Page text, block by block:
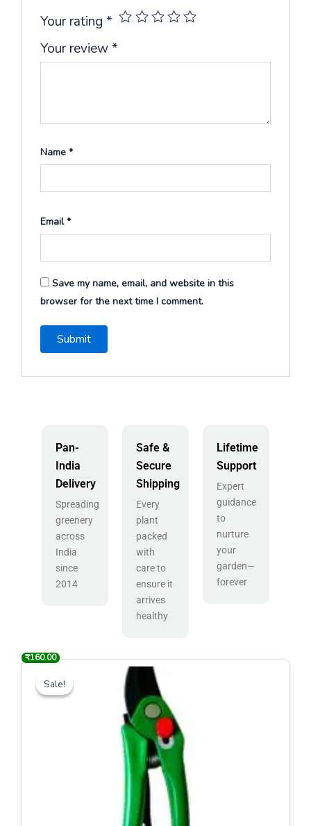
Your rating *
Your review*
Name *
Email*
Save my name, email, and website in this
browser for the next time I comment.
Pan-
India
Delivery
Spreading
greenery
across
India
since
2014
Safe &
Secure
Shipping
Every
plant
packed
with
care to
ensure it
arrives
healthy
Lifetime
Support
Expert
guidance
to
nurture
your
garden—
forever
Sale!
Sale!
Bonsai Cutter
₹600.00
price
was:
₹600.00.
₹160.00
price
is:
₹160.00.